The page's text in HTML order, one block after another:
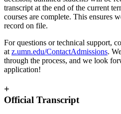
transcript at the end of the current
courses are complete. This ensures
record on file.
For questions or technical support,
at z.umn.edu/ContactAdmissions.
through the process, and we look
application!
+
Official Transcript